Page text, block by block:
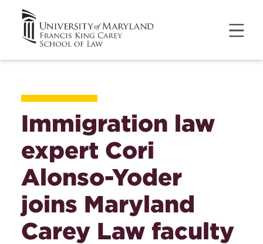
Immigration law
expert Cori
Alonso-Yoder
joins Maryland
Carey Law faculty